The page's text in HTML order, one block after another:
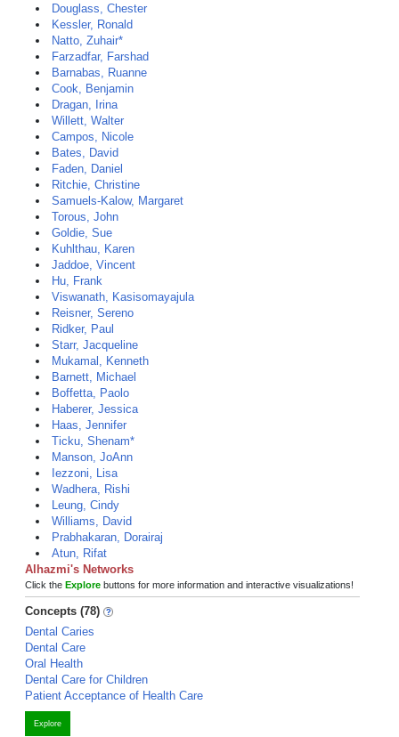
Douglass, Chester
Kessler, Ronald
Natto, Zuhair*
Farzadfar, Farshad
Barnabas, Ruanne
Cook, Benjamin
Dragan, Irina
Willett, Walter
Campos, Nicole
Bates, David
Faden, Daniel
Ritchie, Christine
Samuels-Kalow, Margaret
Torous, John
Goldie, Sue
Kuhlthau, Karen
Jaddoe, Vincent
Hu, Frank
Viswanath, Kasisomayajula
Reisner, Sereno
Ridker, Paul
Starr, Jacqueline
Mukamal, Kenneth
Barnett, Michael
Boffetta, Paolo
Haberer, Jessica
Haas, Jennifer
Ticku, Shenam*
Manson, JoAnn
Iezzoni, Lisa
Wadhera, Rishi
Leung, Cindy
Williams, David
Prabhakaran, Dorairaj
Atun, Rifat
Alhazmi's Networks
Click the Explore buttons for more information and interactive visualizations!
Concepts (78)
Dental Caries
Dental Care
Oral Health
Dental Care for Children
Patient Acceptance of Health Care
Explore